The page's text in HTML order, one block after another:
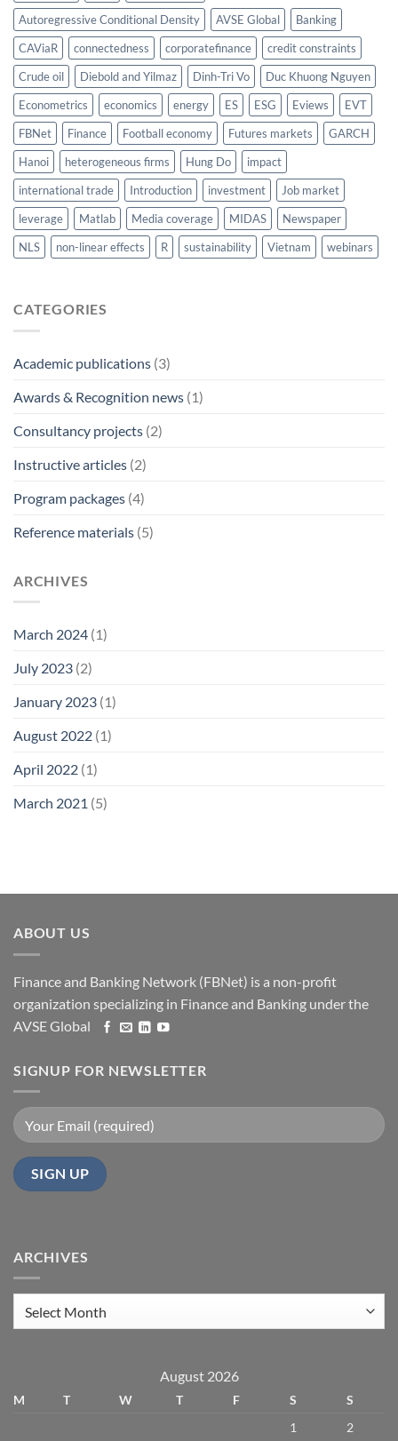
Autoregressive Conditional Density
AVSE Global
Banking
CAViaR
connectedness corporatefinance
credit constraints
Crude oil
Diebold and Yilmaz Dinh-Tri Vo
Duc Khuong Nguyen
Econometrics
economics energy ES ESG Eviews
EVT
FBNet
Finance Football economy Futures markets
GARCH
Hanoi
heterogeneous firms Hung Do
impact
international trade
Introduction investment
Job market
leverage
Matlab Media coverage MIDAS
Newspaper
NLS
non-linear effects R sustainability Vietnam webinars
CATEGORIES
Academic publications (3)
Awards & Recognition news (1)
Consultancy projects (2)
Instructive articles (2)
Program packages (4)
Reference materials (5)
ARCHIVES
March 2024 (1)
July 2023 (2)
January 2023 (1)
August 2022 (1)
April 2022 (1)
March 2021 (5)
ABOUT US
Finance and Banking Network (FBNet) is a non-profit
organization specializing in Finance and Banking under the
AVSE Global
SIGNUP FOR NEWSLETTER
ARCHIVES
August 2026
M T W T F S
S
1
2